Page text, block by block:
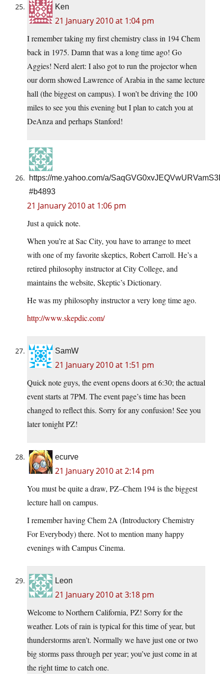
Ken
21 January 2010 at 1:04 pm
I remember taking my first chemistry class in 194 Chem
back in 1975. Damn that was a long time ago! Go
Aggies! Nerd alert: I also got to run the projector when
our dorm showed Lawrence of Arabia in the same lecture
hall (the biggest on campus). I won’t be driving the 100
miles to see you this evening but I plan to catch you at
DeAnza and perhaps Stanford!
https://me.yahoo.com/a/
#b4893
21 January 2010 at 1:06 pm
Just a quick note.
When you’re at Sac City, you have to arrange to meet
with one of my favorite skeptics, Robert Carroll. He’s a
retired philosophy instructor at City College, and
maintains the website, Skeptic’s Dictionary.
He was my philosophy instructor a very long time ago.
http://www.skepdic.com/
SamW
21 January 2010 at 1:51 pm
Quick note guys, the event opens doors at 6:30; the actual
event starts at 7PM. The event page’s time has been
changed to reflect this. Sorry for any confusion! See you
later tonight PZ!
ecurve
21 January 2010 at 2:14 pm
You must be quite a draw, PZ–Chem 194 is the biggest
lecture hall on campus.
I remember having Chem 2A (Introductory Chemistry
For Everybody) there. Not to mention many happy
evenings with Campus Cinema.
Leon
21 January 2010 at 3:18 pm
Welcome to Northern California, PZ! Sorry for the
weather. Lots of rain is typical for this time of year, but
thunderstorms aren’t. Normally we have just one or two
big storms pass through per year; you’ve just come in at
the right time to catch one.